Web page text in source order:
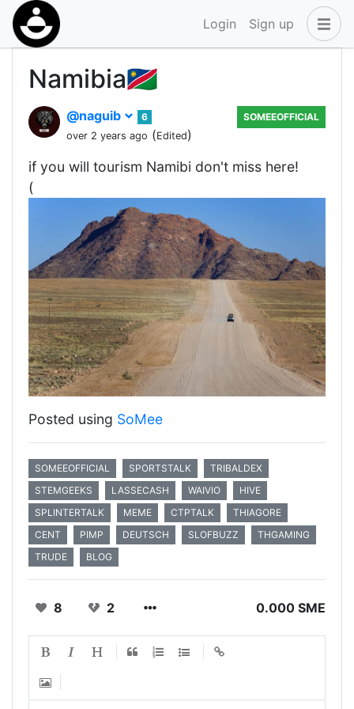
Login Sign up
Namibia🇳🇦
@naguib
6
over 2 years ago (Edited)
SOMEEOFFICIAL
if you will tourism Namibi don't miss here!
(
Posted using SoMee
SOMEEOFFICIAL SPORTSTALK
TRIBALDEX
STEMGEEKS
LASSECASH WAIVIO
HIVE
SPLINTERTALK
MEME CTPTALK
THIAGORE
CENT
PIMP DEUTSCH SLOFBUZZ
THGAMING
TRUDE
BLOG
8 2 0.000 SME